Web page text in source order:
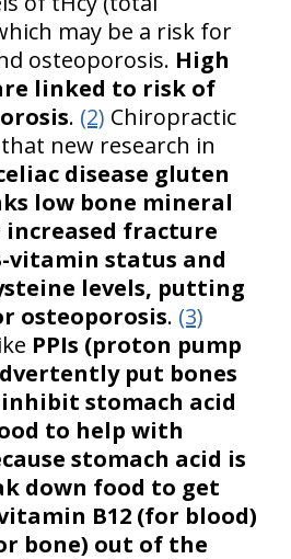
may be a risk for
osteoporosis. High
linked to risk of
. (2) Chiropractic
new research in
disease gluten
low bone mineral
fracture
vitamin status and
levels, putting
osteoporosis. (3)
PPIs (proton pump
put bones
stomach acid
to help with
stomach acid is
down food to get
B12 (for blood)
bone) out of the